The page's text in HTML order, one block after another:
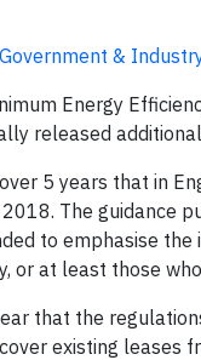
&
Energy
released
5 years that in
The guidance
to emphasise
or at least those
that the
existing leases